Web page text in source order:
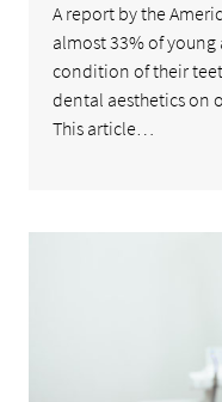
A report by the
almost 33% of
condition of their
dental aesthetics on
This article…